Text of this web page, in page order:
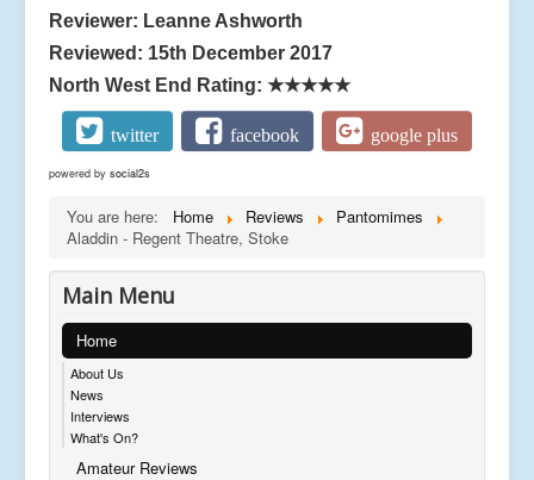
Reviewer: Leanne Ashworth
Reviewed: 15th December 2017
North West End Rating: ★★★★★
twitter facebook google plus
powered by social2s
You are here: Home Reviews
Pantomimes
Aladdin - Regent Theatre, Stoke
Main Menu
Home
About Us
News
Interviews
What's On?
Amateur Reviews